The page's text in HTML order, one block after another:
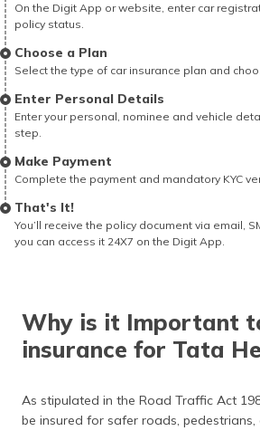
On the Digit App or website, enter car
policy status.
Choose a Plan
Select the type of car insurance plan and
Enter Personal Details
Enter your personal, nominee and vehicle
step.
Make Payment
Complete the payment and mandatory KYC
That's It!
You’ll receive the policy document via email,
you can access it 24X7 on the Digit App.
Why is it Important
insurance for Tata
As stipulated in the Road Traffic Act
be insured for safer roads, pedestrians,